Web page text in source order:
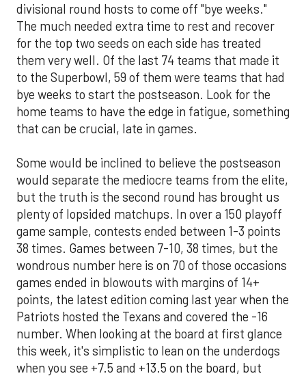
divisional round hosts to come off "bye weeks."
The much needed extra time to rest and recover
for the top two seeds on each side has treated
them very well. Of the last 74 teams that made it
to the Superbowl, 59 of them were teams that had
bye weeks to start the postseason. Look for the
home teams to have the edge in fatigue, something
that can be crucial, late in games.
Some would be inclined to believe the postseason
would separate the mediocre teams from the elite,
but the truth is the second round has brought us
plenty of lopsided matchups. In over a 150 playoff
game sample, contests ended between 1-3 points
38 times. Games between 7-10, 38 times, but the
wondrous number here is on 70 of those occasions
games ended in blowouts with margins of 14+
points, the latest edition coming last year when the
Patriots hosted the Texans and covered the -16
number. When looking at the board at first glance
this week, it's simplistic to lean on the underdogs
when you see +7.5 and +13.5 on the board, but